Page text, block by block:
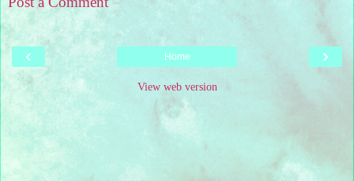
‹ ›
Home
View web version